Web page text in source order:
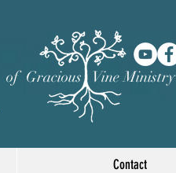
of Gracious Vine Ministry
Contact